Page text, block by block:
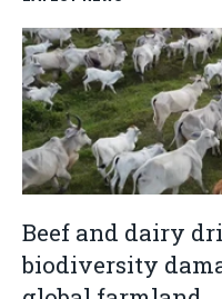
Beef and dairy
biodiversity